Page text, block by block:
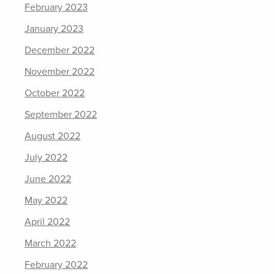
February 2023
January 2023
December 2022
November 2022
October 2022
September 2022
August 2022
July 2022
June 2022
May 2022
April 2022
March 2022
February 2022